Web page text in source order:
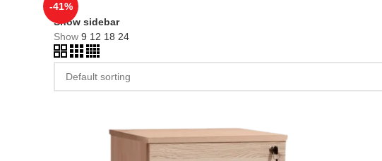
Show sidebar
Show 9 12 18 24
-41%